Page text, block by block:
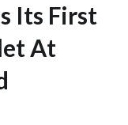
Its First
At